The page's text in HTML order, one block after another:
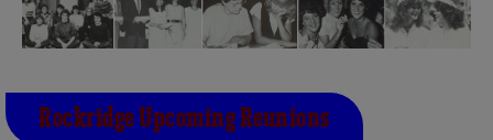
Rockridge Upcoming Reunions